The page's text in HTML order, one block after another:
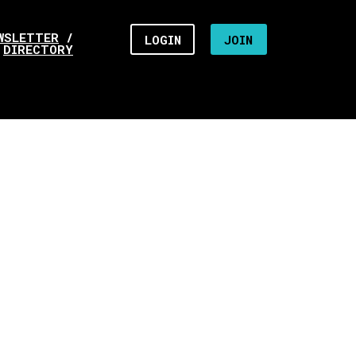
/
DIRECTORY
LOGIN JOIN